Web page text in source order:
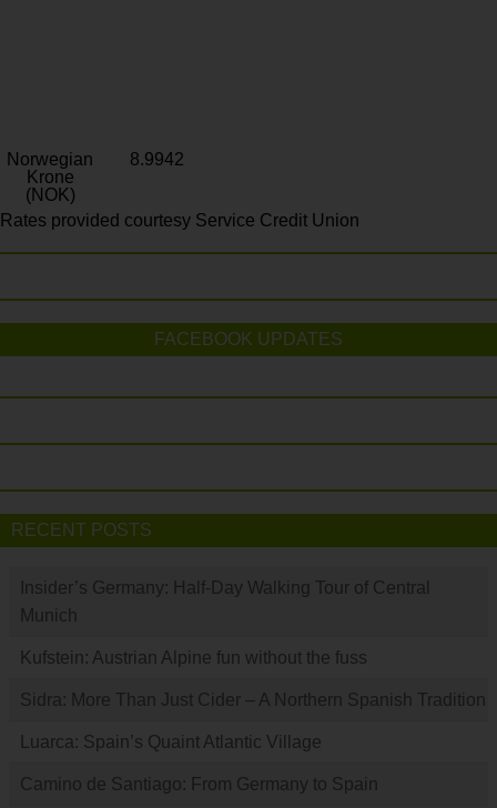
Norwegian
Krone
(NOK)
8.9942
Rates provided courtesy Service Credit Union
FACEBOOK UPDATES
RECENT POSTS
Insider’s Germany: Half-Day Walking Tour of Central
Munich
Kufstein: Austrian Alpine fun without the fuss
Sidra: More Than Just Cider – A Northern Spanish Tradition
Luarca: Spain’s Quaint Atlantic Village
Camino de Santiago: From Germany to Spain